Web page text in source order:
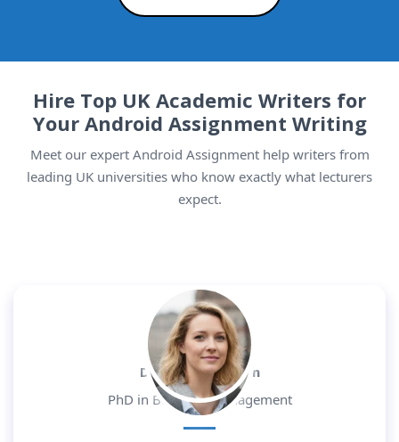
Hire Top UK Academic Writers for
Your Android Assignment Writing
Meet our expert Android Assignment help writers from
leading UK universities who know exactly what lecturers
expect.
Dr. Daniel Morgan
PhD in Business Management